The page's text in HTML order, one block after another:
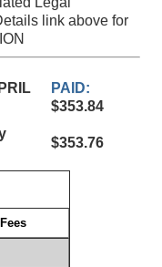
link above for
PAID:
$353.84
$353.76